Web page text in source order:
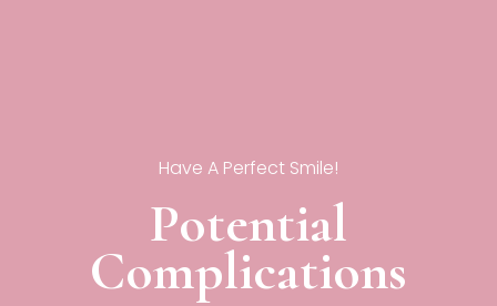
Have A Perfect Smile!
Potential
Complications